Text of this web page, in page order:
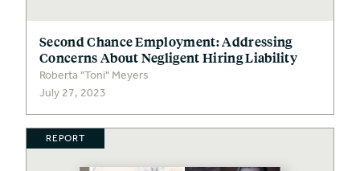
Second Chance Employment: Addressing
Concerns About Negligent Hiring Liability
Roberta "Toni" Meyers
July 27, 2023
REPORT